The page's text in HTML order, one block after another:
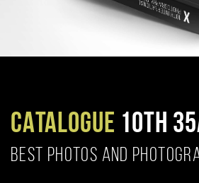
CATALOGUE 10TH
BEST PHOTOS AND